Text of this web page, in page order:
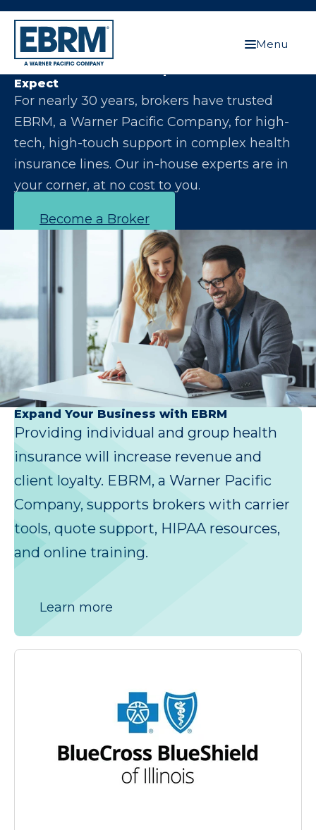
Menu
Let Us Make You the Expert Your Clients
Expect
For nearly 30 years, brokers have trusted
EBRM, a Warner Pacific Company, for high-
tech, high-touch support in complex health
insurance lines. Our in-house experts are in
your corner, at no cost to you.
Become a Broker
Expand Your Business with EBRM
Providing individual and group health
insurance will increase revenue and
client loyalty. EBRM, a Warner Pacific
Company, supports brokers with carrier
tools, quote support, HIPAA resources,
and online training.
Learn more